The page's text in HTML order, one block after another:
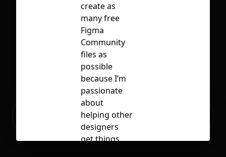
Ready to build your Apps with
create as
many free
Figma
Community
files as
possible
because I’m
passionate
about
helping other
designers
get things